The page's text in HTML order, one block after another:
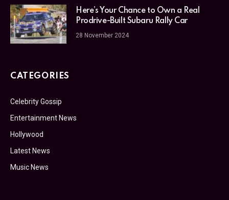
Here’s Your Chance to Own a Real
Prodrive-Built Subaru Rally Car
28 November 2024
CATEGORIES
Celebrity Gossip
Entertainment News
Hollywood
Latest News
Music News